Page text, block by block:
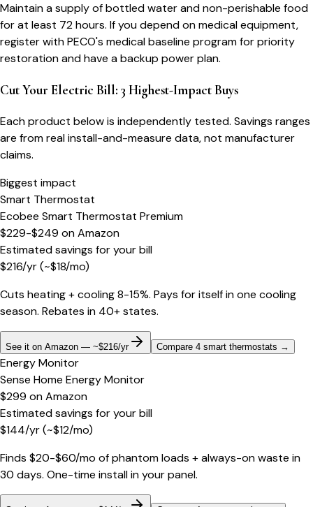
Maintain a supply of bottled water and non-perishable food
for at least 72 hours. If you depend on medical equipment,
register with PECO's medical baseline program for priority
restoration and have a backup power plan.
Cut Your Electric Bill: 3 Highest-Impact Buys
Each product below is independently tested. Savings ranges
are from real install-and-measure data, not manufacturer
claims.
Biggest impact
Smart Thermostat
Ecobee Smart Thermostat Premium
$229-$249 onAmazon
Estimated savings for your bill
$216/yr(~$18/mo)
Cuts heating + cooling 8-15%. Pays for itself in one cooling
season. Rebates in 40+ states.
See it on Amazon — ~$216/yr Compare 4 smart thermostats →
Energy Monitor
Sense Home Energy Monitor
$299 onAmazon
Estimated savings for your bill
$144/yr(~$12/mo)
Finds $20-$60/mo of phantom loads + always-on waste in
30 days. One-time install in your panel.